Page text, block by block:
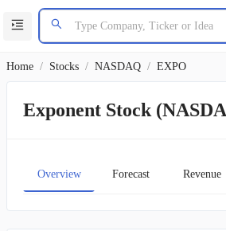
Home / Stocks / NASDAQ / EXPO
Exponent Stock
Overview Forecast Revenue